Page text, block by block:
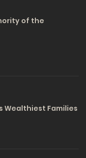
of the
Wealthiest Families